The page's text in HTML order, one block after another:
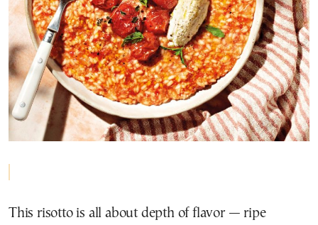
This risotto is all about depth of flavor — ripe